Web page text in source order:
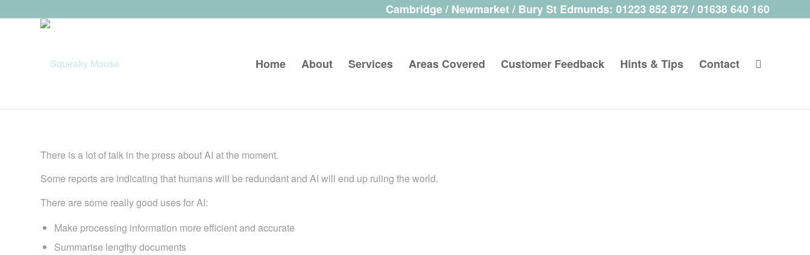
Cambridge / Newmarket / Bury St Edmunds: 01223 852 872 / 01638 640 160
Home About Services Areas Covered Customer Feedback Hints & Tips Contact
There is a lot of talk in the press about AI at the moment.
Some reports are indicating that humans will be redundant and AI will end up ruling the world.
There are some really good uses for AI:
Make processing information more efficient and accurate
Summarise lengthy documents